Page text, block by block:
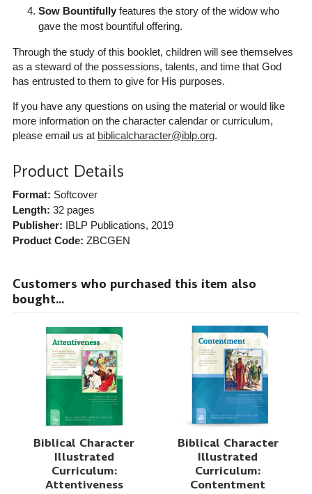
Sow Bountifullyfeatures the story of the widow who
gave the most bountiful offering.
Through the study of this booklet, children will see themselves
as a steward of the possessions, talents, and time that God
has entrusted to them to give for His purposes.
If you have any questions on using the material or would like
more information on the character calendar or curriculum,
please email us at biblicalcharacter@iblp.org.
Product Details
Format: Softcover
Length: 32 pages
Publisher: IBLP Publications, 2019
Product Code: ZBCGEN
Customers who purchased this item also
bought...
Biblical Character
Illustrated
Curriculum:
Attentiveness
Biblical Character
Illustrated
Curriculum:
Contentment